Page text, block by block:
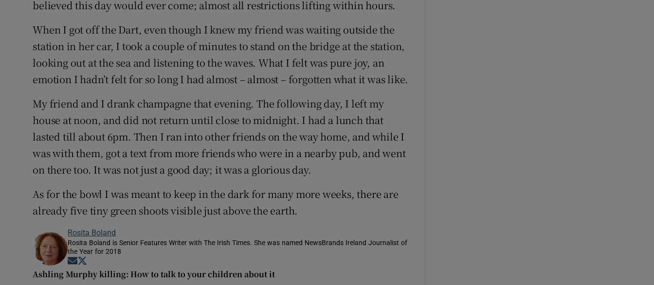
believed this day would ever come; almost all restrictions lifting within hours.
When I got off the Dart, even though I knew my friend was waiting outside the
station in her car, I took a couple of minutes to stand on the bridge at the station,
looking out at the sea and listening to the waves. What I felt was pure joy, an
emotion I hadn’t felt for so long I had almost – almost – forgotten what it was like.
My friend and I drank champagne that evening. The following day, I left my
house at noon, and did not return until close to midnight. I had a lunch that
lasted till about 6pm. Then I ran into other friends on the way home, and while I
was with them, got a text from more friends who were in a nearby pub, and went
on there too. It was not just a good day; it was a glorious day.
As for the bowl I was meant to keep in the dark for many more weeks, there are
already five tiny green shoots visible just above the earth.
Rosita Boland
Rosita Boland is Senior Features Writer with The Irish Times. She was named NewsBrands Ireland Journalist of
the Year for 2018
Opens in new window
Ashling Murphy killing: How to talk to your children about it